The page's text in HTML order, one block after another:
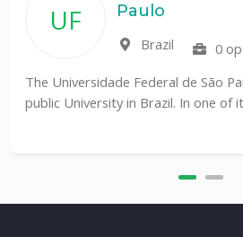
UF
Paulo
Brazil
0
The Universidade Federal de São
public University in Brazil. In one of